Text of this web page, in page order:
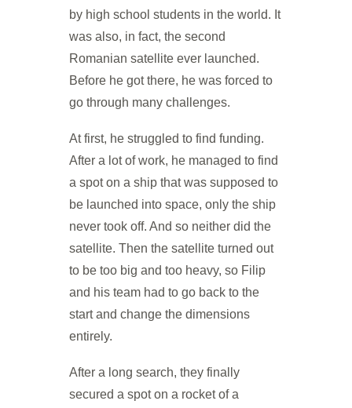
by high school students in the world. It
was also, in fact, the second
Romanian satellite ever launched.
Before he got there, he was forced to
go through many challenges.
At first, he struggled to find funding.
After a lot of work, he managed to find
a spot on a ship that was supposed to
be launched into space, only the ship
never took off. And so neither did the
satellite. Then the satellite turned out
to be too big and too heavy, so Filip
and his team had to go back to the
start and change the dimensions
entirely.
After a long search, they finally
secured a spot on a rocket of a